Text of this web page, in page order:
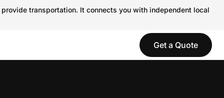
transportation. It connects you with independent local
Get a Quote